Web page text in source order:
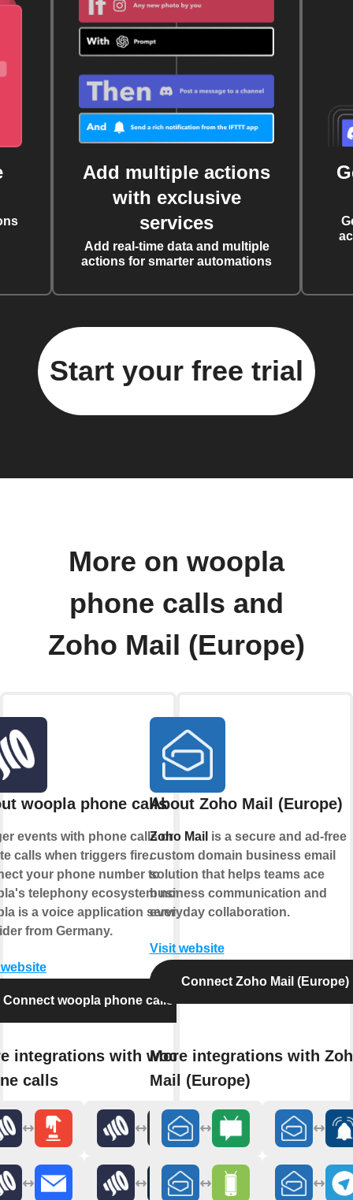
Add multiple actions
with exclusive
services
Add real-time data and multiple
actions for smarter automations
Start your free trial
More on woopla
phone calls and
Zoho Mail (Europe)
woopla phone calls
events with phone calls or
calls when triggers fire.
your phone number to
telephony ecosystem now.
is a voice application service
from Germany.
Connect woopla phone calls
integrations with woopla
calls
About Zoho Mail (Europe)
Zoho Mail is a secure and ad-free
custom domain business email
solution that helps teams ace
business communication and
everyday collaboration.
Visit website
Connect Zoho Mail (Europe)
More integrations with
Mail (Europe)